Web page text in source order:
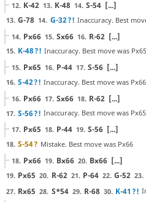
12. K-42 13. K-48 14. S-54 [...]
13. G-78 14. G-32?! Inaccuracy. Best
14. Px66 15. Sx66 16. R-62 [...]
15. K-48?! Inaccuracy. Best move was Px65
15. Px65 16. P-44 17. S-56 [...]
16. S-42?! Inaccuracy. Best move was Px66
16. Px66 17. Sx66 18. R-62 [...]
17. S-56?! Inaccuracy. Best move was Px65
17. Px65 18. P-44 19. S-56 [...]
18. S-54? Mistake. Best move was Px66
18. Px66 19. Bx66 20. Bx66 [...]
19. Px65 20. R-62 21. P-64 22. G-52 23.
27. Rx65 28. S*54 29. R-68 30. K-41 ?!